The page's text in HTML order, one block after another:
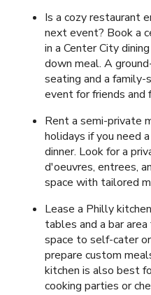
Is a cozy restaurant
next event? Book a
in a Center City
down meal. A
seating and a
event for friends and
Rent a semi-private
holidays if you need
dinner. Look for a
d'oeuvres, entrees,
space with tailored
Lease a Philly
tables and a bar
space to self-cater
prepare custom
kitchen is also best
cooking parties or